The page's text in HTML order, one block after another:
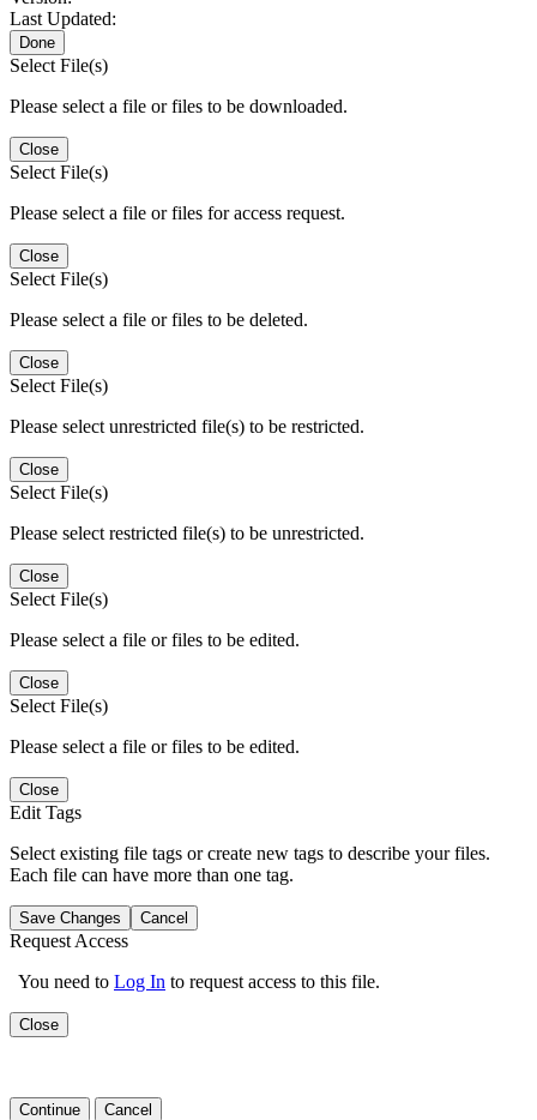
Last Updated:
Done
Select File(s)
Please select a file or files to be downloaded.
Close
Select File(s)
Please select a file or files for access request.
Close
Select File(s)
Please select a file or files to be deleted.
Close
Select File(s)
Please select unrestricted file(s) to be restricted.
Close
Select File(s)
Please select restricted file(s) to be unrestricted.
Close
Select File(s)
Please select a file or files to be edited.
Close
Select File(s)
Please select a file or files to be edited.
Close
Edit Tags
Select existing file tags or create new tags to describe your files.
Each file can have more than one tag.
Save Changes Cancel
Request Access
You need to Log In to request access to this file.
Close
Continue Cancel